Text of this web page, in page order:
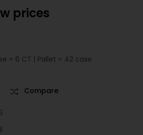
prices
= 6 CT | Pallet = 42 case
Compare